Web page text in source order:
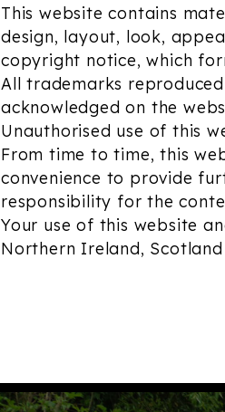
This website contains
design, layout, look,
copyright notice, which
All trademarks
acknowledged on the
Unauthorised use of this
From time to time, this
convenience to provide
responsibility for the
Your use of this website
Northern Ireland, Scotland